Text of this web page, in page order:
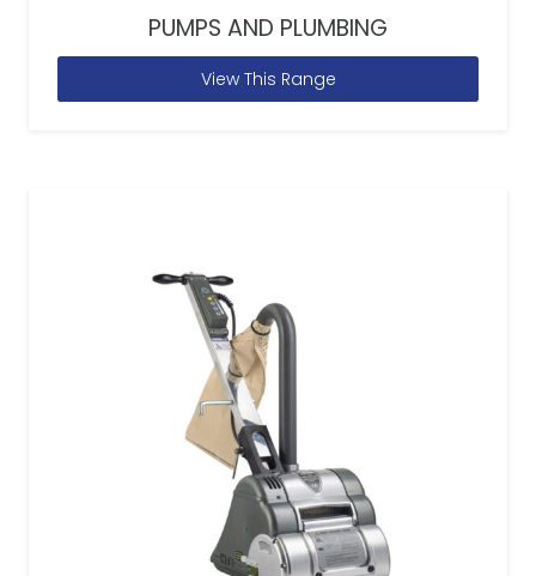
PUMPS AND PLUMBING
View This Range